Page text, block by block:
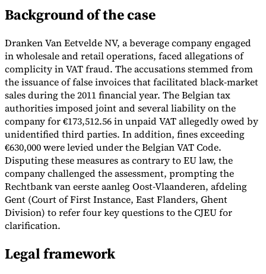
Experts
Our AuthorsBecome a ContributorChoose an Expert
Background of the case
Dranken Van Eetvelde NV, a beverage company engaged
in wholesale and retail operations, faced allegations of
complicity in VAT fraud. The accusations stemmed from
the issuance of false invoices that facilitated black-market
sales during the 2011 financial year. The Belgian tax
authorities imposed joint and several liability on the
company for €173,512.56 in unpaid VAT allegedly owed by
unidentified third parties. In addition, fines exceeding
€630,000 were levied under the Belgian VAT Code.
Disputing these measures as contrary to EU law, the
company challenged the assessment, prompting the
Rechtbank van eerste aanleg Oost-Vlaanderen, afdeling
Gent (Court of First Instance, East Flanders, Ghent
Division) to refer four key questions to the CJEU for
clarification.
Legal framework